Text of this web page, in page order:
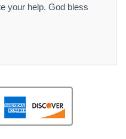
your help. God bless